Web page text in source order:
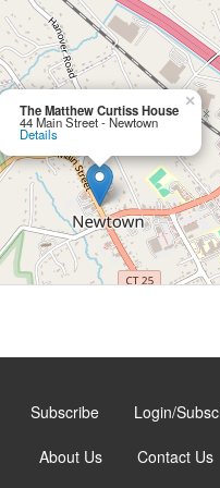
The Matthew Curtiss House
44 Main Street - Newtown
Details
×
Subscribe Login/
About Us Contact Us